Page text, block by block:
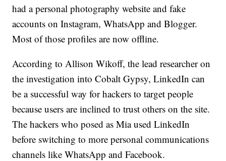
had a personal photography website and fake
accounts on Instagram, WhatsApp and Blogger.
Most of those profiles are now offline.
According to Allison Wikoff, the lead researcher on
the investigation into Cobalt Gypsy, LinkedIn can
be a successful way for hackers to target people
because users are inclined to trust others on the site.
The hackers who posed as Mia used LinkedIn
before switching to more personal communications
channels like WhatsApp and Facebook.